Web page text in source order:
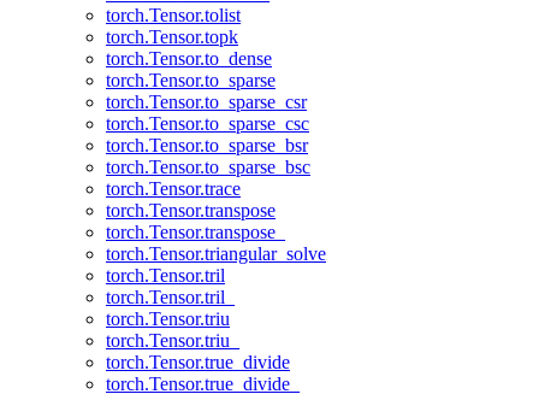
torch.Tensor.tolist
torch.Tensor.topk
torch.Tensor.to_dense
torch.Tensor.to_sparse
torch.Tensor.to_sparse_csr
torch.Tensor.to_sparse_csc
torch.Tensor.to_sparse_bsr
torch.Tensor.to_sparse_bsc
torch.Tensor.trace
torch.Tensor.transpose
torch.Tensor.transpose_
torch.Tensor.triangular_solve
torch.Tensor.tril
torch.Tensor.tril_
torch.Tensor.triu
torch.Tensor.triu_
torch.Tensor.true_divide
torch.Tensor.true_divide_